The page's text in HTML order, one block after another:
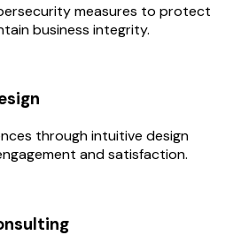
measures to protect
business integrity.
through intuitive design
and satisfaction.